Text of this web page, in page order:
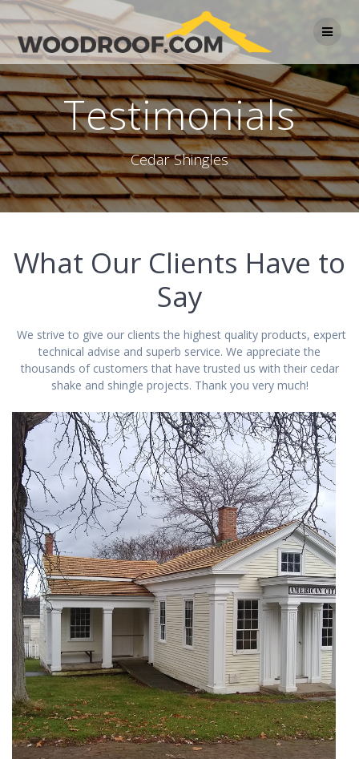
Testimonials
Cedar Shingles
What Our Clients Have to
Say
We strive to give our clients the highest quality products, expert
technical advise and superb service. We appreciate the
thousands of customers that have trusted us with their cedar
shake and shingle projects. Thank you very much!